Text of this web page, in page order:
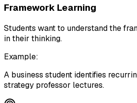
Framework Learning
Students want to understand the
in their thinking.
Example:
A business student identifies
strategy professor lectures.